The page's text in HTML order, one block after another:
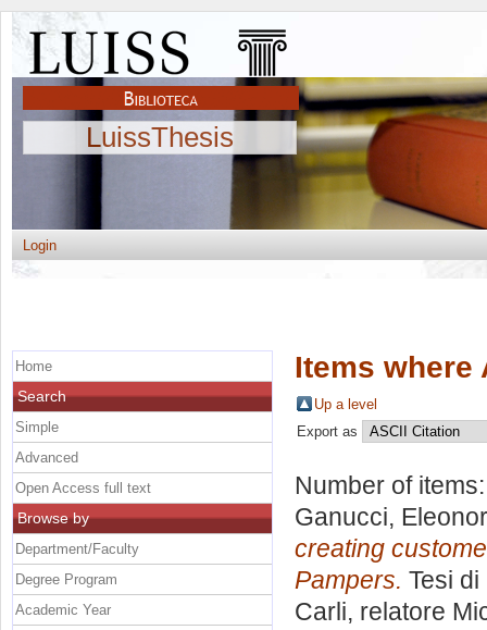
LuissThesis
Login
Items where
Up a level
Export as
Number of
Ganucci,
creating
Pampers. Tesi
Carli, relatore
Home
Search
Simple
Advanced
Open Access full text
Browse by
Department/Faculty
Degree Program
Academic Year